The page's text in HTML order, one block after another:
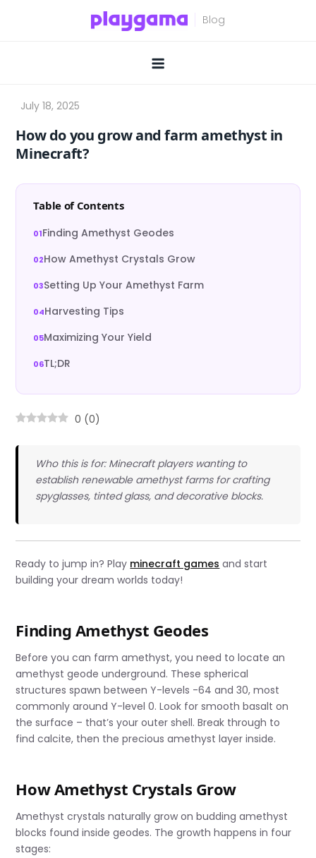
How do you grow and farm amethyst in
Minecraft?
Table of Contents
Finding Amethyst Geodes
How Amethyst Crystals Grow
Setting Up Your Amethyst Farm
Harvesting Tips
Maximizing Your Yield
TL;DR
0 (0)
Who this is for: Minecraft players wanting to
establish renewable amethyst farms for crafting
spyglasses, tinted glass, and decorative blocks.
Ready to jump in? Play minecraft games and start
building your dream worlds today!
Finding Amethyst Geodes
Before you can farm amethyst, you need to locate an
amethyst geode underground. These spherical
structures spawn between Y-levels -64 and 30, most
commonly around Y-level 0. Look for smooth basalt on
the surface – that’s your outer shell. Break through to
find calcite, then the precious amethyst layer inside.
How Amethyst Crystals Grow
Amethyst crystals naturally grow on budding amethyst
blocks found inside geodes. The growth happens in four
stages: